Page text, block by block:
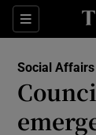
Sections
Social Affairs